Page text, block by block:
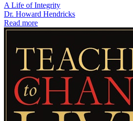
A Life of Integrity
Dr. Howard Hendricks
Read more